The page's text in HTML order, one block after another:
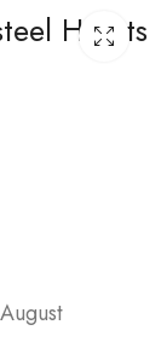
steel
by V&F
gold plated
steel
Hearts